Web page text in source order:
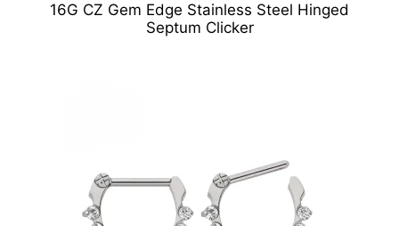
16G CZ Gem Edge Stainless Steel Hinged
Septum Clicker